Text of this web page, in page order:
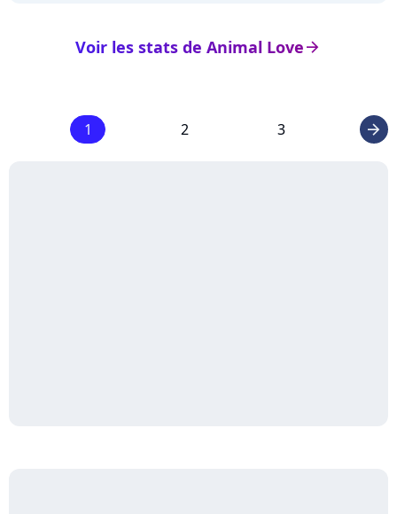
arrow_right
Voir les stats de Animal Love
1 2 3 arrow_right